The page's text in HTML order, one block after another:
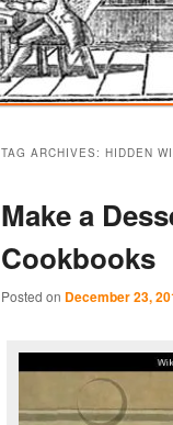
content
content
TAG ARCHIVES: HIDDEN
Make a
Cookbooks
Posted on December 23,